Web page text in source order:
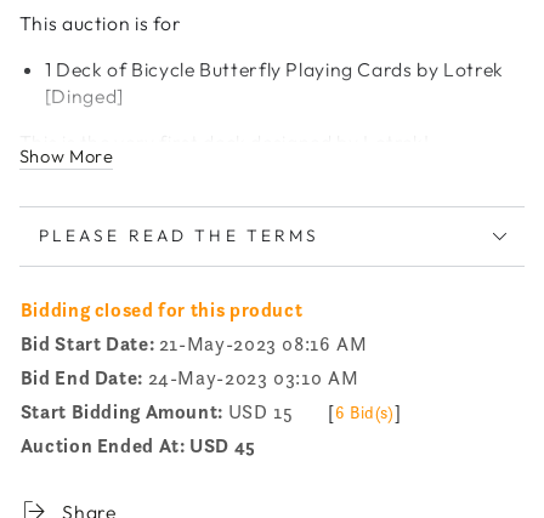
This auction is for
1 Deck of Bicycle Butterfly Playing Cards by Lotrek
[Dinged]
Show More
PLEASE READ THE TERMS
Bidding closed for this product
Bid Start Date: 21-May-2023 08:16 AM
Bid End Date: 24-May-2023 03:10 AM
Start Bidding Amount: USD 15 [6 Bid(s)]
Auction Ended At: USD 45
Share